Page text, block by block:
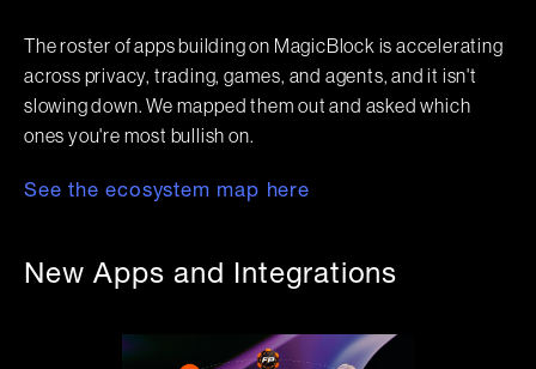
The roster of apps building on MagicBlock is accelerating
across privacy, trading, games, and agents, and it isn't
slowing down. We mapped them out and asked which
ones you're most bullish on.
See the ecosystem map here
New Apps and Integrations